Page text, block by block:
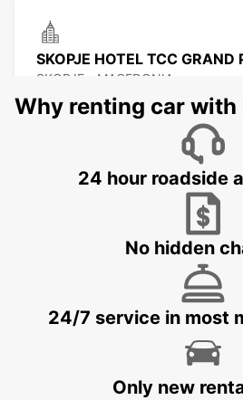
SKOPJE HOTEL TCC GRAND
SKOPJE - MACEDONIA
SKOPJE CITY CENTER
SKOPJE INTERNATIONAL
Why renting car with
24 hour roadside
No hidden
24/7 service in most
Only new